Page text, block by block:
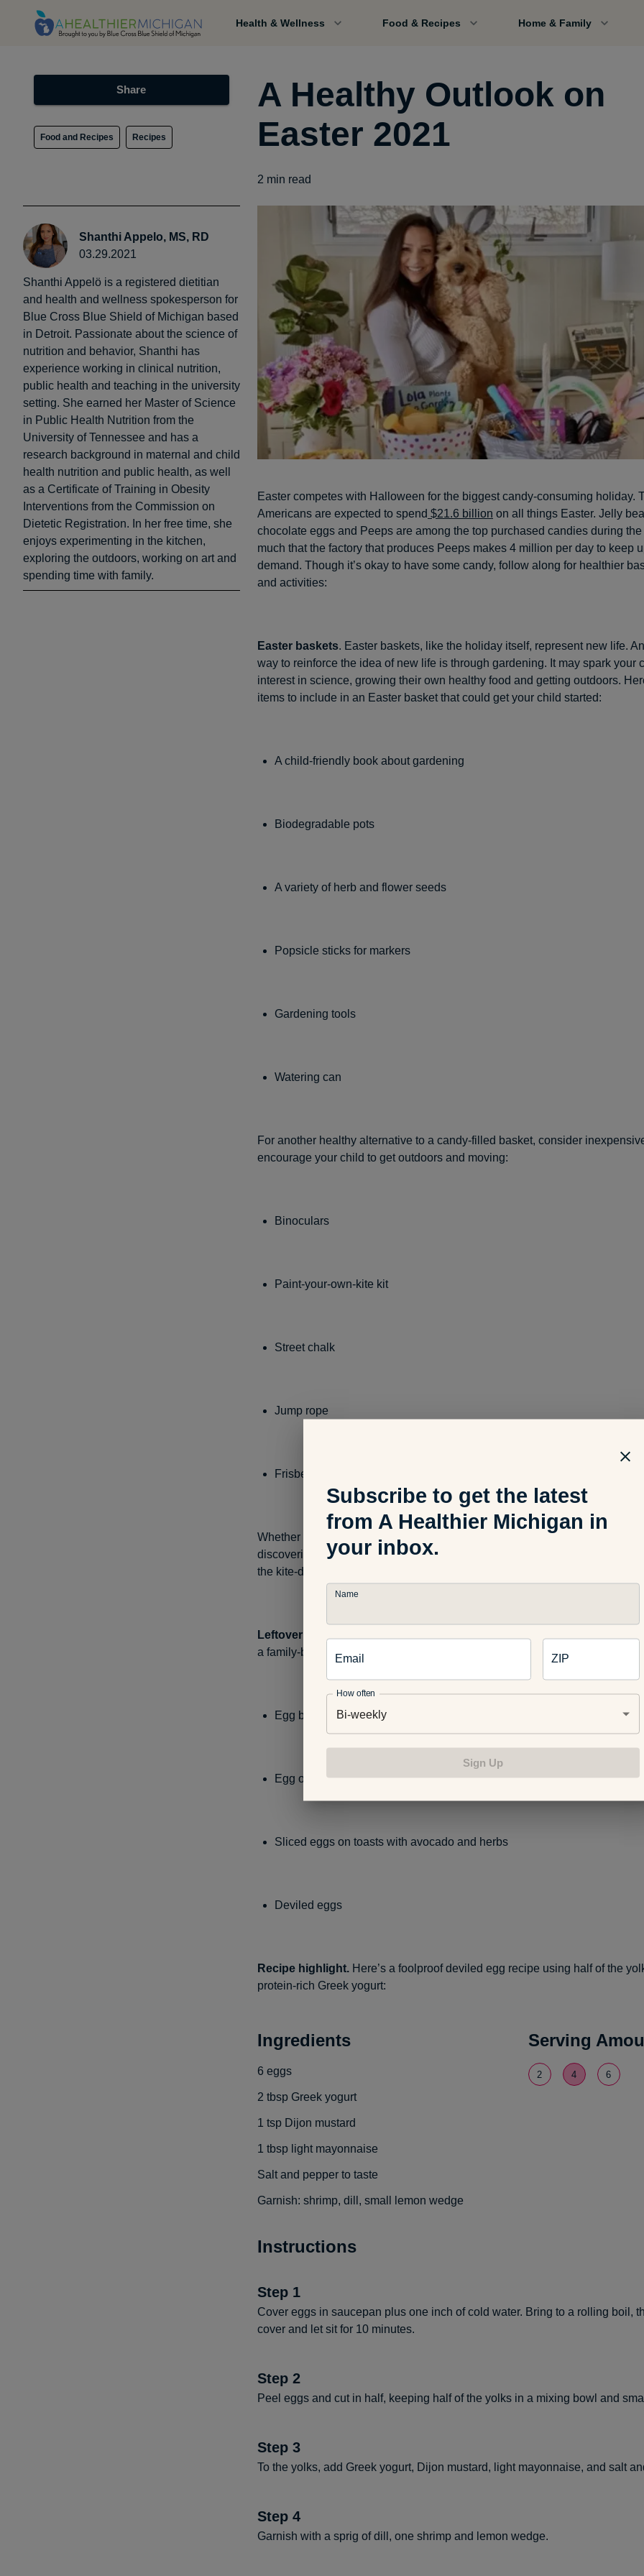
Health & Wellness Food & Recipes Home & Family
Share
Food and Recipes Recipes
Shanthi Appelo, MS, RD
03.29.2021
Shanthi Appelö is a registered dietitian
and health and wellness spokesperson for
Blue Cross Blue Shield of Michigan based
in Detroit. Passionate about the science of
nutrition and behavior, Shanthi has
experience working in clinical nutrition,
public health and teaching in the university
setting. She earned her Master of Science
in Public Health Nutrition from the
University of Tennessee and has a
research background in maternal and child
health nutrition and public health, as well
as a Certificate of Training in Obesity
Interventions from the Commission on
Dietetic Registration. In her free time, she
enjoys experimenting in the kitchen,
exploring the outdoors, working on art and
spending time with family.
A Healthy Outlook on
Easter 2021
2 min read
Easter competes with Halloween for the biggest candy-consuming holiday.
Americans are expected to spend $21.6 billion on all things Easter. Jelly
chocolate eggs and Peeps are among the top purchased candies during
much that the factory that produces Peeps makes 4 million per day to keep
demand. Though it’s okay to have some candy, follow along for healthier
and activities:
Easter baskets. Easter baskets, like the holiday itself, represent new life.
way to reinforce the idea of new life is through gardening. It may spark your
interest in science, growing their own healthy food and getting outdoors.
items to include in an Easter basket that could get your child started:
A child-friendly book about gardening
Biodegradable pots
A variety of herb and flower seeds
Popsicle sticks for markers
Gardening tools
Watering can
For another healthy alternative to a candy-filled basket, consider
encourage your child to get outdoors and moving:
Binoculars
Paint-your-own-kite kit
Street chalk
Jump rope
Frisbee
Whether at home or at the park, these items can fuel kids’ outdoor exploration
discovering interesting birds with binoculars or combining creativity and
the kite-decorating kit.
Leftover eggs.
Painting eggs is a fun way to boost your child’s creativity
a family-bonding activity. Here are some healthy ways to utilize your
Egg breakfast casserole
Egg or tuna salad
Sliced eggs on toasts with avocado and herbs
Deviled eggs
Recipe highlight. Here’s a foolproof deviled egg recipe using half of the
protein-rich Greek yogurt:
Serving
2 4 6
Ingredients
6 eggs
2 tbsp Greek yogurt
1 tsp Dijon mustard
1 tbsp light mayonnaise
Salt and pepper to taste
Garnish: shrimp, dill, small lemon wedge
Instructions
Step 1
Cover eggs in saucepan plus one inch of cold water. Bring to a rolling boil,
cover and let sit for 10 minutes.
Step 2
Peel eggs and cut in half, keeping half of the yolks in a mixing bowl and
Step 3
To the yolks, add Greek yogurt, Dijon mustard, light mayonnaise, and salt
Step 4
Garnish with a sprig of dill, one shrimp and lemon wedge.
Subscribe to get the latest
from A Healthier Michigan in
your inbox.
Name
Email ZIP
How often
Bi-weekly
Sign Up